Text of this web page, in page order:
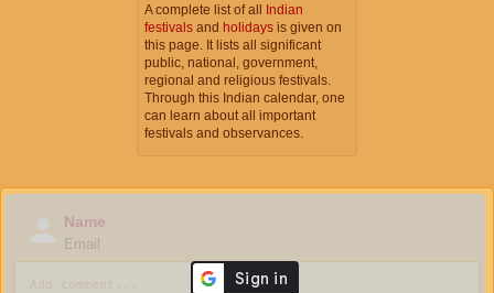
A complete list of all Indian
festivals and holidays is given on
this page. It lists all significant
public, national, government,
regional and religious festivals.
Through this Indian calendar, one
can learn about all important
festivals and observances.
Name
Email